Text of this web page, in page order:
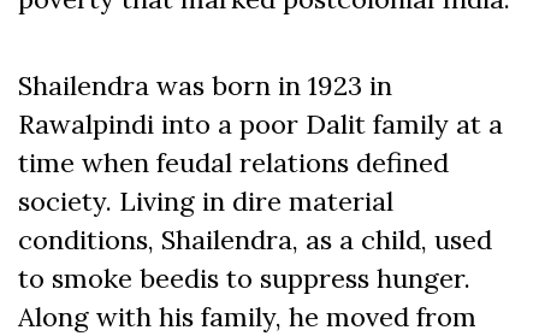
Shailendra was born in 1923 in
Rawalpindi into a poor Dalit family at a
time when feudal relations defined
society. Living in dire material
conditions, Shailendra, as a child, used
to smoke beedis to suppress hunger.
Along with his family, he moved from